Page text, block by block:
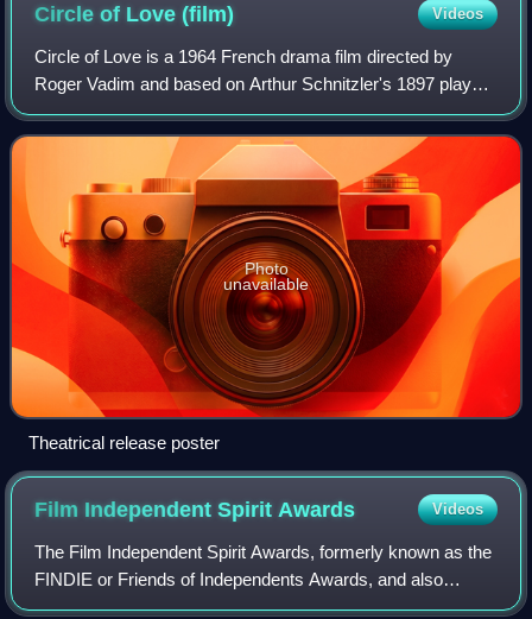
Circle of Love(film) Videos
Circle of Love is a 1964 French drama film directed by
Roger Vadim and based on Arthur Schnitzler's 1897 play
Reigen. The film generated minor controversy because of
Jane Fonda's nude scene, the first
Photo
unavailable
Theatrical release poster
Film Independent SpiritAwards Videos
The Film Independent Spirit Awards, formerly known as the
FINDIE or Friends of Independents Awards, and also
known as the Independent Spirit Awards, are awards